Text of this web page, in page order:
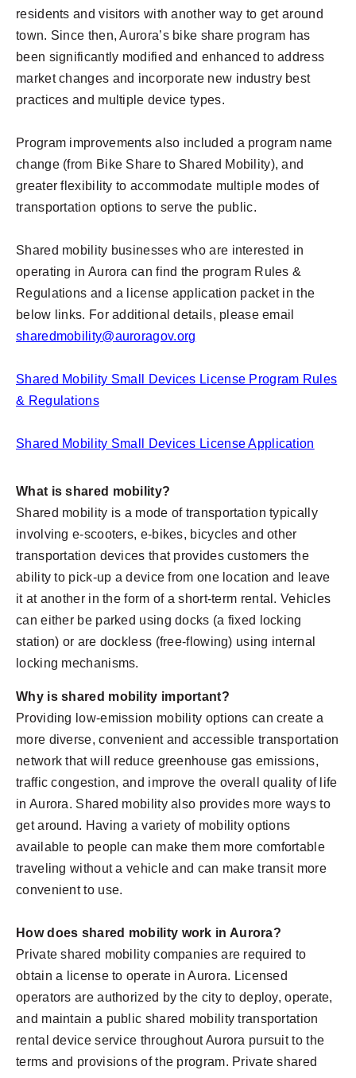
residents and visitors with another way to get around
town. Since then, Aurora’s bike share program has
been significantly modified and enhanced to address
market changes and incorporate new industry best
practices and multiple device types.
Program improvements also included a program name
change (from Bike Share to Shared Mobility), and
greater flexibility to accommodate multiple modes of
transportation options to serve the public.
Shared mobility businesses who are interested in
operating in Aurora can find the program Rules &
Regulations and a license application packet in the
below links. For additional details, please email
sharedmobility@auroragov.org
Shared Mobility Small Devices License Program Rules
& Regulations
Shared Mobility Small Devices License Application
What is shared mobility?
Shared mobility is a mode of transportation typically
involving e-scooters, e-bikes, bicycles and other
transportation devices that provides customers the
ability to pick-up a device from one location and leave
it at another in the form of a short-term rental. Vehicles
can either be parked using docks (a fixed locking
station) or are dockless (free-flowing) using internal
locking mechanisms.
Why is shared mobility important?
Providing low-emission mobility options can create a
more diverse, convenient and accessible transportation
network that will reduce greenhouse gas emissions,
traffic congestion, and improve the overall quality of life
in Aurora. Shared mobility also provides more ways to
get around. Having a variety of mobility options
available to people can make them more comfortable
traveling without a vehicle and can make transit more
convenient to use.
How does shared mobility work in Aurora?
Private shared mobility companies are required to
obtain a license to operate in Aurora. Licensed
operators are authorized by the city to deploy, operate,
and maintain a public shared mobility transportation
rental device service throughout Aurora pursuit to the
terms and provisions of the program. Private shared